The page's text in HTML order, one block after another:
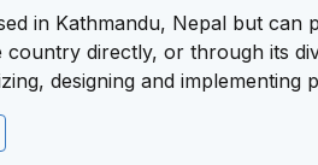
in Kathmandu, Nepal but
directly, or through its
designing and implementing